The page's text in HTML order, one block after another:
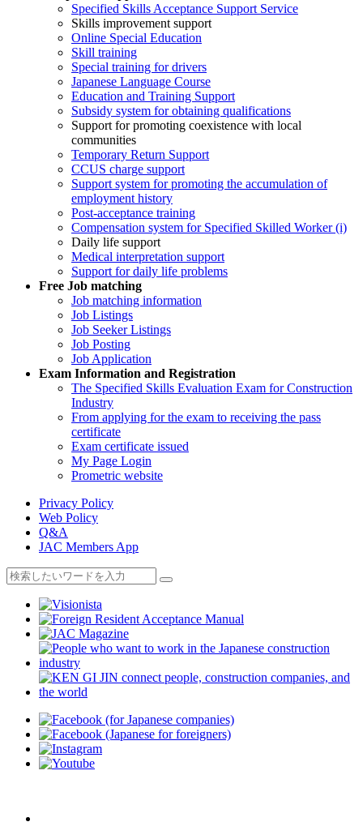
Specified Skills Acceptance Support Service
Skills improvement support
Online Special Education
Skill training
Special training for drivers
Japanese Language Course
Education and Training Support
Subsidy system for obtaining qualifications
Support for promoting coexistence with local
communities
Temporary Return Support
CCUS charge support
Support system for promoting the accumulation of
employment history
Post-acceptance training
Compensation system for Specified Skilled Worker (i)
Daily life support
Medical interpretation support
Support for daily life problems
Free Job matching
Job matching information
Job Listings
Job Seeker Listings
Job Posting
Job Application
Exam Information and Registration
The Specified Skills Evaluation Exam for Construction
Industry
From applying for the exam to receiving the pass
certificate
Exam certificate issued
My Page Login
Prometric website
Privacy Policy
Web Policy
Q&A
JAC Members App